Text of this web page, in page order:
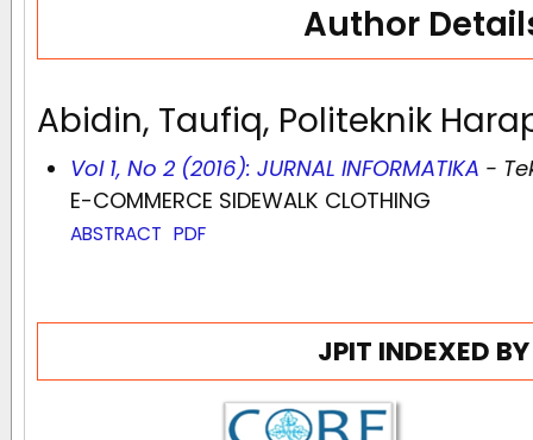
Author
Abidin, Taufiq, Politeknik
Vol 1, No 2 (2016): JURNAL INFORMATIKA -
E-COMMERCE SIDEWALK CLOTHING
ABSTRACT PDF
JPIT INDEXED BY